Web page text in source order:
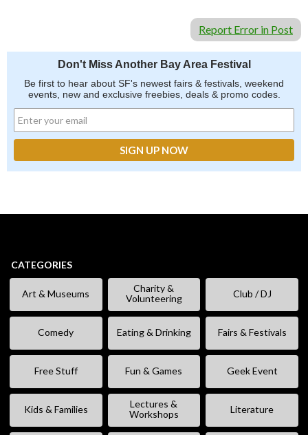
Report Error in Post
Don't Miss Another Bay Area Festival
Be first to hear about SF's newest fairs & festivals, weekend
events, new and exclusive freebies, deals & promo codes.
CATEGORIES
Art & Museums
Charity &
Volunteering
Club / DJ
Comedy Eating & Drinking Fairs & Festivals
Free Stuff Fun & Games Geek Event
Kids & Families
Lectures &
Workshops
Literature